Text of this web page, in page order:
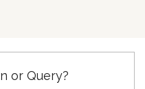
or Query?